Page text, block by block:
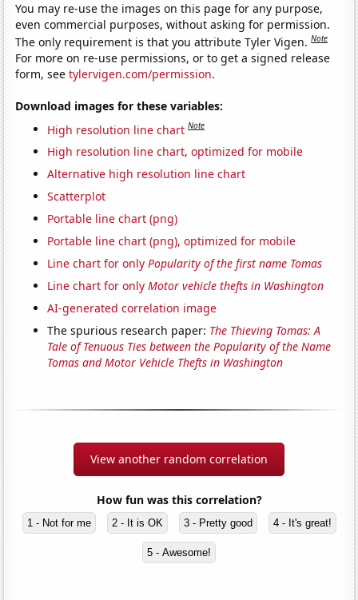
You may re-use the images on this page for any purpose,
even commercial purposes, without asking for permission.
The only requirement is that you attribute Tyler Vigen.Note
For more on re-use permissions, or to get a signed release
form, seetylervigen.com/permission.
Download images for these variables:
High resolution line chart Note
High resolution line chart, optimized for mobile
Alternative high resolution line chart
Scatterplot
Portable line chart (png)
Portable line chart (png), optimized for mobile
Line chart for onlyPopularity of the first name Tomas
Line chart for onlyMotor vehicle thefts in Washington
AI-generated correlation image
The spurious research paper: The Thieving Tomas: A
Tale of Tenuous Ties between the Popularity of the Name
Tomas and Motor Vehicle Thefts in Washington
View another random correlation
How fun was this correlation?
1 - Not for me 2 - It is OK 3 - Pretty good 4 - It's great!
5 - Awesome!